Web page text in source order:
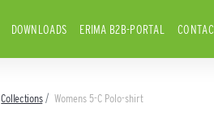
DOWNLOADS ERIMA B2B-PORTAL
Collections Womens 5-C Polo-shirt